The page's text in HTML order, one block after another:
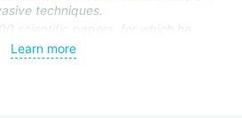
techniques.
scientific papers, for which he
of prestigious awards.
"Modern Laryngosurgery",
Learn more